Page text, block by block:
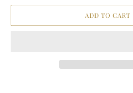
ADD TO CART